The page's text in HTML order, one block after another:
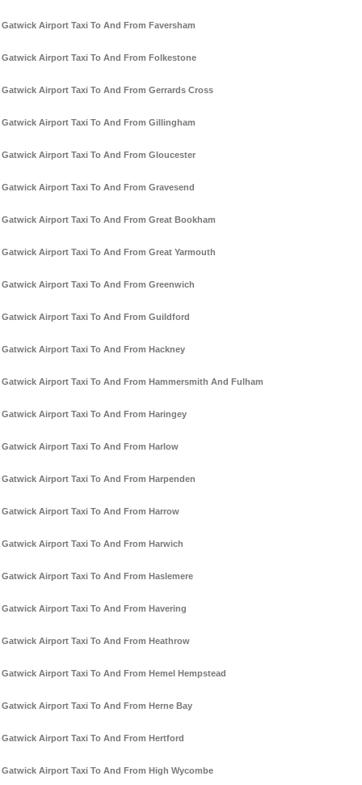
Gatwick Airport Taxi To And From Faversham
Gatwick Airport Taxi To And From Folkestone
Gatwick Airport Taxi To And From Gerrards Cross
Gatwick Airport Taxi To And From Gillingham
Gatwick Airport Taxi To And From Gloucester
Gatwick Airport Taxi To And From Gravesend
Gatwick Airport Taxi To And From Great Bookham
Gatwick Airport Taxi To And From Great Yarmouth
Gatwick Airport Taxi To And From Greenwich
Gatwick Airport Taxi To And From Guildford
Gatwick Airport Taxi To And From Hackney
Gatwick Airport Taxi To And From Hammersmith And Fulham
Gatwick Airport Taxi To And From Haringey
Gatwick Airport Taxi To And From Harlow
Gatwick Airport Taxi To And From Harpenden
Gatwick Airport Taxi To And From Harrow
Gatwick Airport Taxi To And From Harwich
Gatwick Airport Taxi To And From Haslemere
Gatwick Airport Taxi To And From Havering
Gatwick Airport Taxi To And From Heathrow
Gatwick Airport Taxi To And From Hemel Hempstead
Gatwick Airport Taxi To And From Herne Bay
Gatwick Airport Taxi To And From Hertford
Gatwick Airport Taxi To And From High Wycombe